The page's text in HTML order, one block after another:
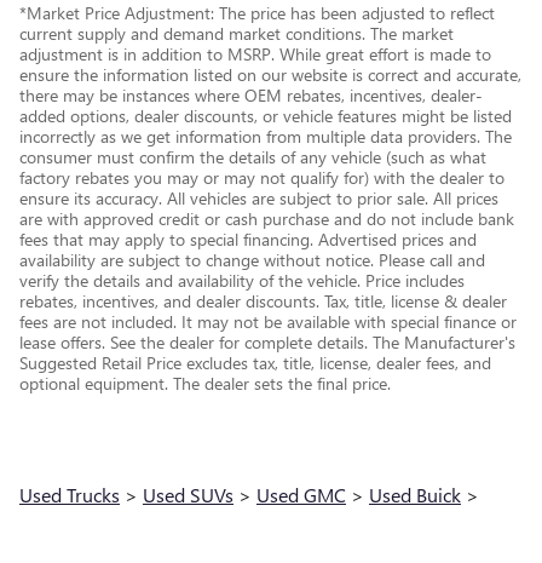
*Market Price Adjustment: The price has been adjusted to reflect
current supply and demand market conditions. The market
adjustment is in addition to MSRP. While great effort is made to
ensure the information listed on our website is correct and accurate,
there may be instances where OEM rebates, incentives, dealer-
added options, dealer discounts, or vehicle features might be listed
incorrectly as we get information from multiple data providers. The
consumer must confirm the details of any vehicle (such as what
factory rebates you may or may not qualify for) with the dealer to
ensure its accuracy. All vehicles are subject to prior sale. All prices
are with approved credit or cash purchase and do not include bank
fees that may apply to special financing. Advertised prices and
availability are subject to change without notice. Please call and
verify the details and availability of the vehicle. Price includes
rebates, incentives, and dealer discounts. Tax, title, license & dealer
fees are not included. It may not be available with special finance or
lease offers. See the dealer for complete details. The Manufacturer's
Suggested Retail Price excludes tax, title, license, dealer fees, and
optional equipment. The dealer sets the final price.
Used Trucks > Used SUVs > Used GMC > Used Buick >